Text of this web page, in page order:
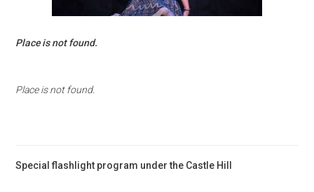
Place is not found.
Place is not found.
Special flashlight program under the Castle Hill